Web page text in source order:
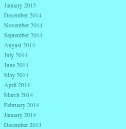
January 2015
December 2014
November 2014
September 2014
August 2014
July 2014
June 2014
May 2014
April 2014
March 2014
February 2014
January 2014
December 2013